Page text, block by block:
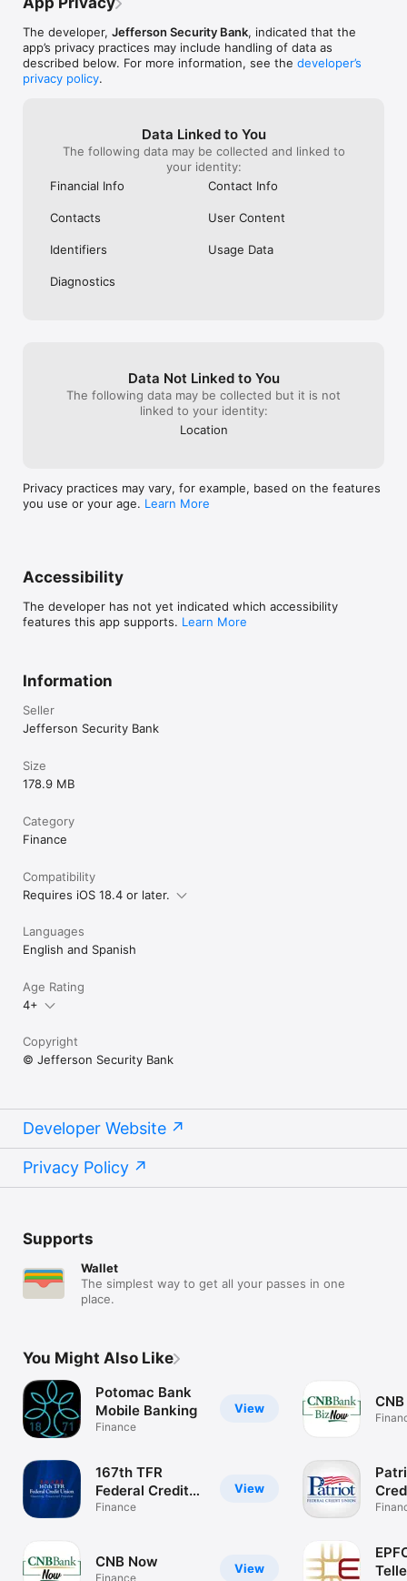
The developer, Jefferson Security Bank, indicated that the
app’s privacy practices may include handling of data as
described below. For more information, see the developer’s
privacy policy.
Data Linked to You
The following data may be collected and linked to
your identity:
Financial Info
Contact Info
Contacts User Content
Identifiers Usage Data
Diagnostics
Data Not Linked to You
The following data may be collected but it is not
linked to your identity:
Location
Privacy practices may vary, for example, based on the features
you use or your age. Learn More
Accessibility
The developer has not yet indicated which accessibility
features this app supports. Learn More
Information
Seller
Jefferson Security Bank
Size
178.9 MB
Category
Finance
Compatibility
Requires iOS 18.4 or later.
Languages
English and Spanish
Age Rating
4+
Copyright
© Jefferson Security Bank
Developer Website
Privacy Policy
Supports
Wallet
The simplest way to get all your passes in one
place.
You Might Also Like
View
Potomac Bank
Mobile Banking
Finance
View
167th TFR
Federal Credit
Union
Finance
View
CNB Now
Finance